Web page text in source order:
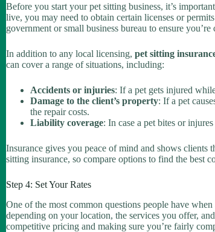
Before you start your pet sitting business, it’s
live, you may need to obtain certain licenses or
government or small business bureau to ensure
In addition to any local licensing, pet sitting
can cover a range of situations, including:
Accidents or injuries: If a pet gets injured
Damage to the client’s property: If a pet
the repair costs.
Liability coverage: In case a pet bites or
Insurance gives you peace of mind and shows clients
sitting insurance, so compare options to find the best
Step 4: Set Your Rates
One of the most common questions people have
depending on your location, the services you offer,
competitive pricing and making sure you’re fairly